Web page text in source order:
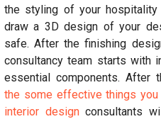
the styling of your
draw a 3D design of your
safe. After the finishing
consultancy team starts with
essential components. After
the some effective things
interior designconsultants